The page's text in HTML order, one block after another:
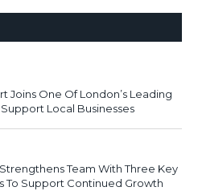
Joins One Of London’s Leading
Local Businesses
Team With Three Key
To Support Continued Growth